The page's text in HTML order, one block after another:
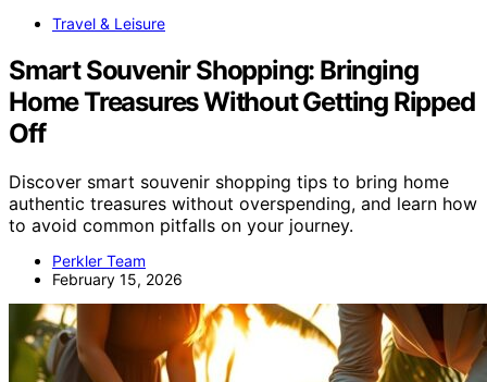
Travel & Leisure
Smart Souvenir Shopping: Bringing
Home Treasures Without Getting Ripped
Off
Discover smart souvenir shopping tips to bring home
authentic treasures without overspending, and learn how
to avoid common pitfalls on your journey.
Perkler Team
February 15, 2026